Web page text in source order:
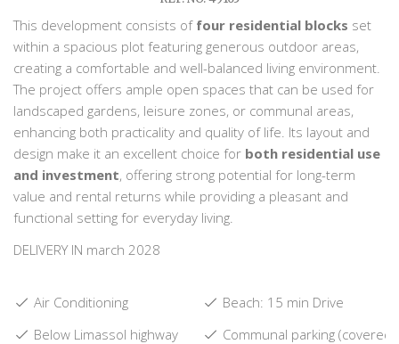
This development consists of four residential blocks set
within a spacious plot featuring generous outdoor areas,
creating a comfortable and well-balanced living environment.
The project offers ample open spaces that can be used for
landscaped gardens, leisure zones, or communal areas,
enhancing both practicality and quality of life. Its layout and
design make it an excellent choice for both residential use
and investment, offering strong potential for long-term
value and rental returns while providing a pleasant and
functional setting for everyday living.
DELIVERY IN march 2028
Air Conditioning
Beach: 15 min Drive
Below Limassol highway
Communal parking (covered)